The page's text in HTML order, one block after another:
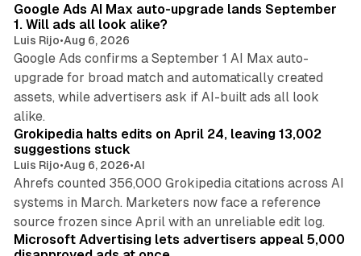
Google Ads AI Max auto-upgrade lands September
1. Will ads all look alike?
Luis Rijo•Aug 6, 2026
Google Ads confirms a September 1 AI Max auto-
upgrade for broad match and automatically created
assets, while advertisers ask if AI-built ads all look
alike.
Grokipedia halts edits on April 24, leaving 13,002
suggestions stuck
Luis Rijo•Aug 6, 2026•AI
Ahrefs counted 356,000 Grokipedia citations across AI
systems in March. Marketers now face a reference
source frozen since April with an unreliable edit log.
Microsoft Advertising lets advertisers appeal 5,000